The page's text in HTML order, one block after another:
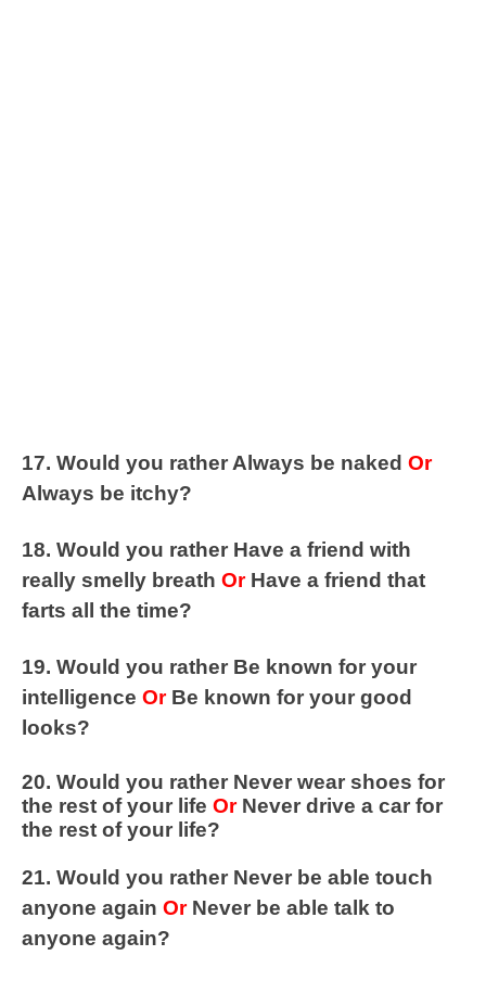
17. Would you rather Always be naked Or
Always be itchy?
18. Would you rather Have a friend with
really smelly breath OrHave a friend that
farts all the time?
19. Would you rather Be known for your
intelligence OrBe known for your good
looks?
20. Would you rather Never wear shoes for
the rest of your life OrNever drive a car for
the rest of your life?
21. Would you rather Never be able touch
anyone again OrNever be able talk to
anyone again?